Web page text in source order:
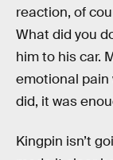
reaction, of
What did you
him to his car.
emotional pain
did, it was
Kingpin isn’t